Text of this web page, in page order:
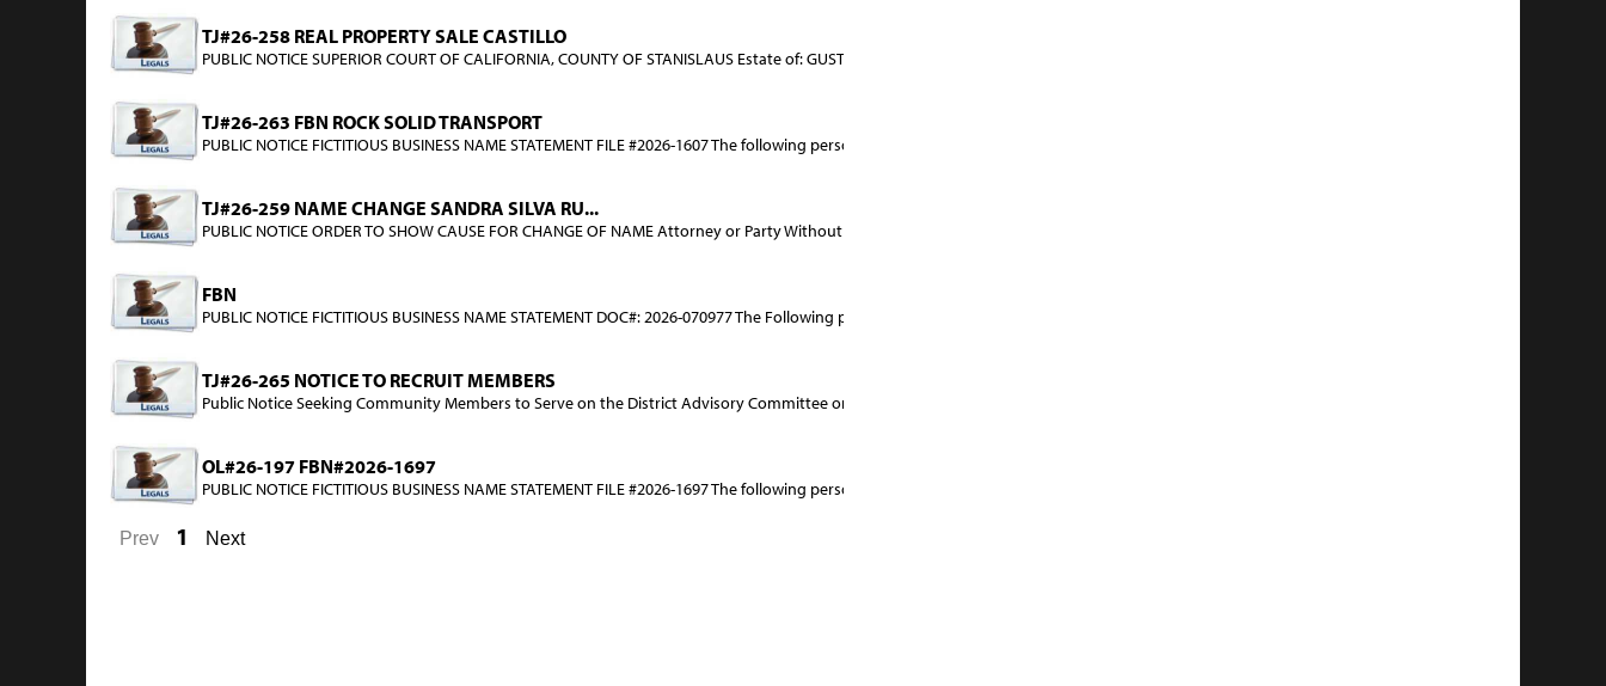
TJ#26-258 REAL PROPERTY SALE CASTILLO
PUBLIC NOTICE SUPERIOR COURT OF CALIFORNIA, COUNTY OF STANISLAUS Estate of: GUSTAVO CASTILLO aka...
TJ#26-263 FBN ROCK SOLID TRANSPORT
PUBLIC NOTICE FICTITIOUS BUSINESS NAME STATEMENT FILE #2026-1607 The following person (persons) ...
TJ#26-259 NAME CHANGE SANDRA SILVA RU...
PUBLIC NOTICE ORDER TO SHOW CAUSE FOR CHANGE OF NAME Attorney or Party Without Attorney: SAND...
FBN
PUBLIC NOTICE FICTITIOUS BUSINESS NAME STATEMENT DOC#: 2026-070977 The Following person (persons)...
TJ#26-265 NOTICE TO RECRUIT MEMBERS
Public Notice Seeking Community Members to Serve on the District Advisory Committee on District-O...
OL#26-197 FBN#2026-1697
PUBLIC NOTICE FICTITIOUS BUSINESS NAME STATEMENT FILE #2026-1697 The following person (perso...
Prev 1 Next